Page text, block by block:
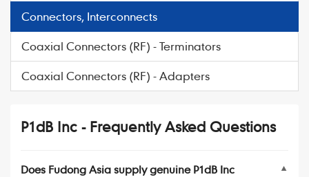
Connectors, Interconnects
Coaxial Connectors (RF) - Terminators
Coaxial Connectors (RF) - Adapters
P1dB Inc - Frequently Asked Questions
Does Fudong Asia supply genuine P1dB Inc
▼